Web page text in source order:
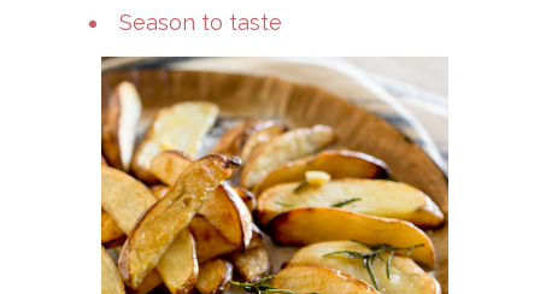
Season to taste